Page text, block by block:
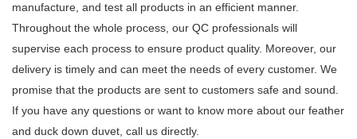
manufacture, and test all products in an efficient manner.
Throughout the whole process, our QC professionals will
supervise each process to ensure product quality. Moreover, our
delivery is timely and can meet the needs of every customer. We
promise that the products are sent to customers safe and sound.
If you have any questions or want to know more about our feather
and duck down duvet, call us directly.